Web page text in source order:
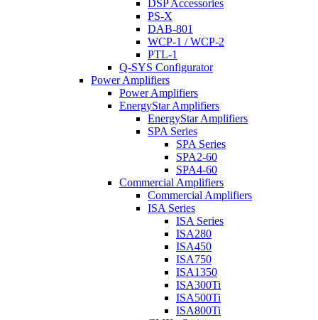
DSP Accessories
PS-X
DAB-801
WCP-1 / WCP-2
PTL-1
Q-SYS Configurator
Power Amplifiers
Power Amplifiers
EnergyStar Amplifiers
EnergyStar Amplifiers
SPA Series
SPA Series
SPA2-60
SPA4-60
Commercial Amplifiers
Commercial Amplifiers
ISA Series
ISA Series
ISA280
ISA450
ISA750
ISA1350
ISA300Ti
ISA500Ti
ISA800Ti